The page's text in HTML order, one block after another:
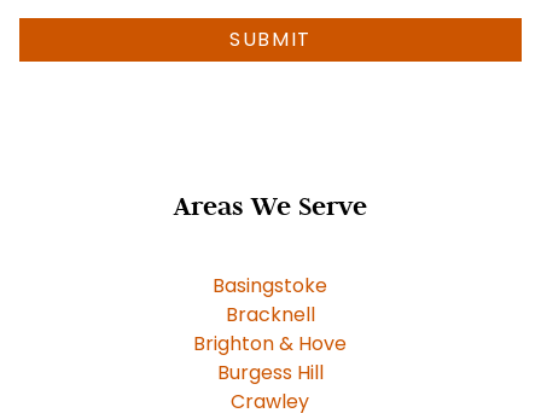
info
SUBMIT
Areas We Serve
Basingstoke
Bracknell
Brighton & Hove
Burgess Hill
Crawley